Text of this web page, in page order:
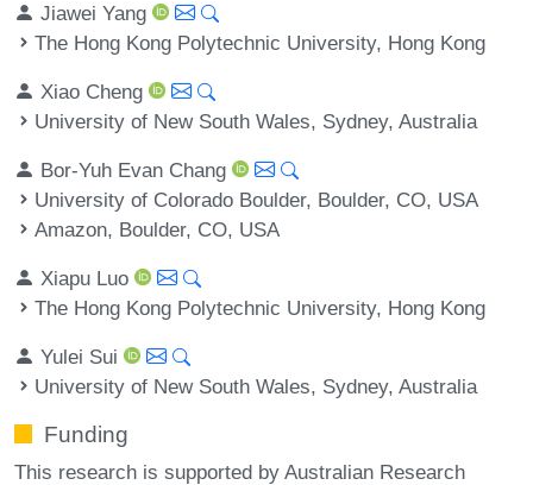
Jiawei Yang
The Hong Kong Polytechnic University, Hong Kong
Xiao Cheng
University of New South Wales, Sydney, Australia
Bor-Yuh Evan Chang
University of Colorado Boulder, Boulder, CO, USA
Amazon, Boulder, CO, USA
Xiapu Luo
The Hong Kong Polytechnic University, Hong Kong
Yulei Sui
University of New South Wales, Sydney, Australia
Funding
This research is supported by Australian Research